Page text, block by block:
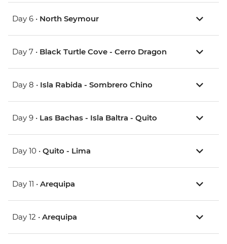
Day 6 • North Seymour
Day 7 • Black Turtle Cove - Cerro Dragon
Day 8 • Isla Rabida - Sombrero Chino
Day 9 • Las Bachas - Isla Baltra - Quito
Day 10 • Quito - Lima
Day 11 • Arequipa
Day 12 • Arequipa